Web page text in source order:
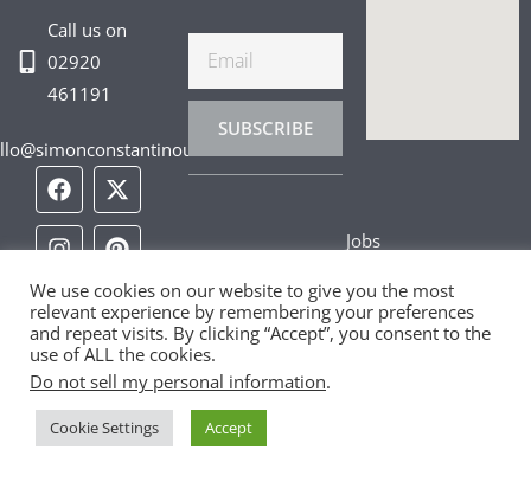
Call us on
02920
461191
F
a
c
e
o
o
k
T
w
i
t
e
r
I
n
s
t
g
r
a
m
P
i
n
t
r
e
s
t
T
i
k
t
k
L
i
n
k
d
i
n
Y
u
t
b
e
SUBSCRIBE
Jobs
Privacy Policy
Cookie Policy
Contact Us
We use cookies on our website to give you the most
relevant experience by remembering your preferences
and repeat visits. By clicking “Accept”, you consent to the
use of ALL the cookies.
Do not sell my personal information.
Cookie Settings Accept